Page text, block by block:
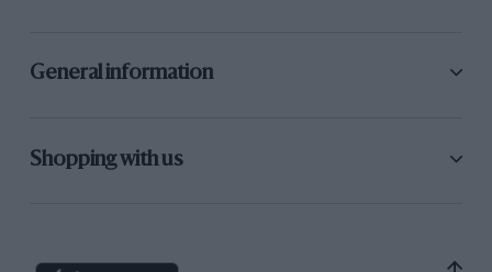
General information
Shopping with us